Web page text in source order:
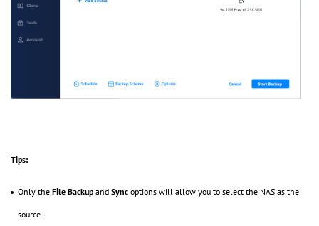
Tips:
Only the File Backup and Sync options will allow you to select the NAS as the
source.